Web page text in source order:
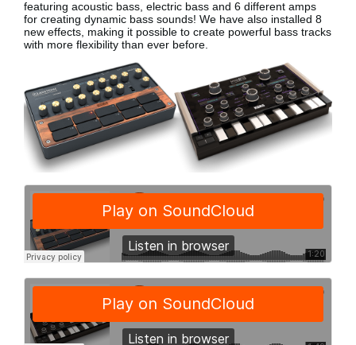
featuring acoustic bass, electric bass and 6 different amps
for creating dynamic bass sounds! We have also installed 8
new effects, making it possible to create powerful bass tracks
with more flexibility than ever before.